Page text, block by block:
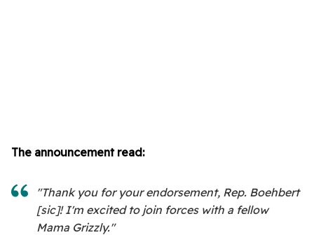
The announcement read:
"Thank you for your endorsement, Rep. Boehbert
[sic]! I'm excited to join forces with a fellow
Mama Grizzly."